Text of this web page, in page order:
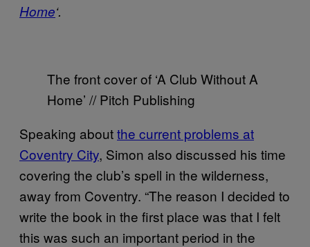
Home‘.
The front cover of ‘A Club Without A
Home’ // Pitch Publishing
Speaking aboutthe current problems at
Coventry City, Simon also discussed his time
covering the club’s spell in the wilderness,
away from Coventry. “The reason I decided to
write the book in the first place was that I felt
this was such an important period in the